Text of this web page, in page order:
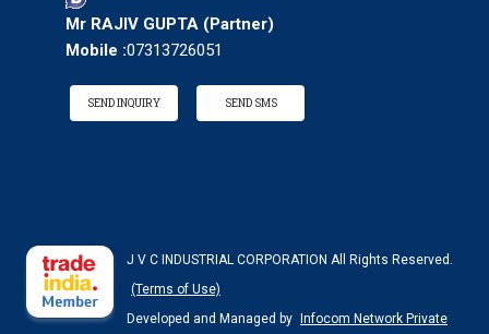
Mr RAJIV GUPTA (Partner)
Mobile :07313726051
SEND INQUIRY SEND SMS
J V C INDUSTRIAL CORPORATION All Rights Reserved.
(Terms of Use)
Developed and Managed by
Infocom Network Private